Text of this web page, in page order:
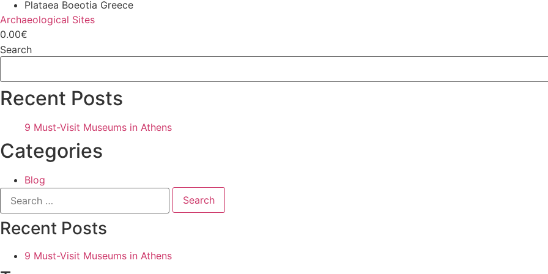
Plataea Boeotia Greece
Archaeological Sites
0.00€
Search
Recent Posts
9 Must-Visit Museums in Athens
Categories
Blog
Search
for:
Recent Posts
9 Must-Visit Museums in Athens